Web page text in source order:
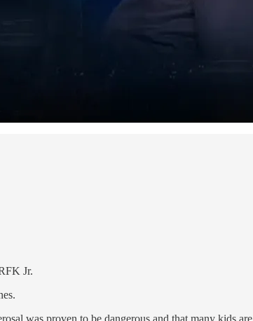
Jr.
was proven to be dangerous and that many kids